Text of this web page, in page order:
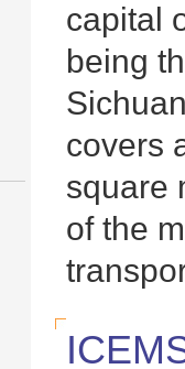
capital
being
covers
square
of the